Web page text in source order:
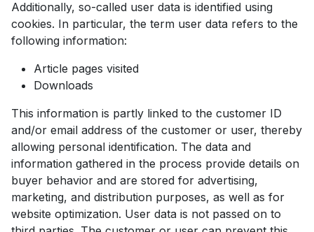
Additionally, so-called user data is identified using
cookies. In particular, the term user data refers to the
following information:
Article pages visited
Downloads
This information is partly linked to the customer ID
and/or email address of the customer or user, thereby
allowing personal identification. The data and
information gathered in the process provide details on
buyer behavior and are stored for advertising,
marketing, and distribution purposes, as well as for
website optimization. User data is not passed on to